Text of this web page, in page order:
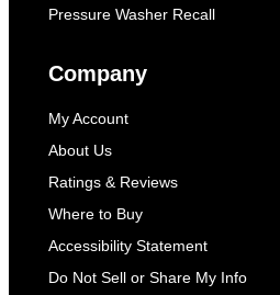
Pressure Washer Recall
Company
My Account
About Us
Ratings & Reviews
Where to Buy
Accessibility Statement
Do Not Sell or Share My Info